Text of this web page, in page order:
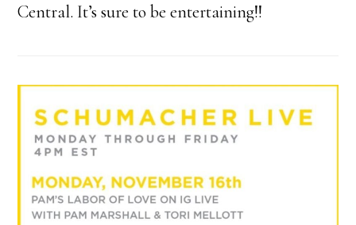
Central. It’s sure to be entertaining!!